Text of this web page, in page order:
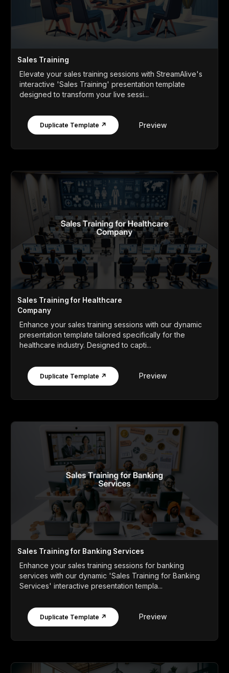
Sales Training
Elevate your sales training sessions with StreamAlive's
interactive 'Sales Training' presentation template
designed to transform your live sessi...
Duplicate Template ↗ Preview
Sales Training for Healthcare
Company
Enhance your sales training sessions with our dynamic
presentation template tailored specifically for the
healthcare industry. Designed to capti...
Duplicate Template ↗ Preview
Sales Training for Banking Services
Enhance your sales training sessions for banking
services with our dynamic 'Sales Training for Banking
Services' interactive presentation templa...
Duplicate Template ↗ Preview